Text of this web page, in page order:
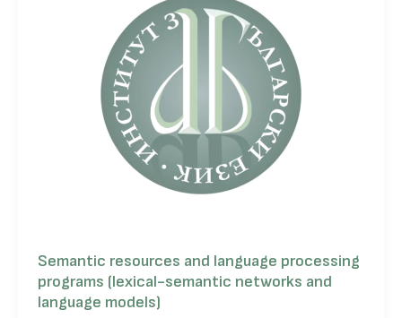
Semantic resources and language processing
programs (lexical-semantic networks and
language models)